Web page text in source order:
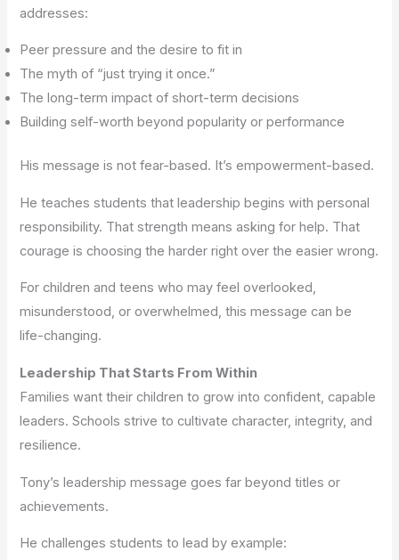
addresses:
Peer pressure and the desire to fit in
The myth of “just trying it once.”
The long-term impact of short-term decisions
Building self-worth beyond popularity or performance
His message is not fear-based. It’s empowerment-based.
He teaches students that leadership begins with personal
responsibility. That strength means asking for help. That
courage is choosing the harder right over the easier wrong.
For children and teens who may feel overlooked,
misunderstood, or overwhelmed, this message can be
life-changing.
Leadership That Starts From Within
Families want their children to grow into confident, capable
leaders. Schools strive to cultivate character, integrity, and
resilience.
Tony’s leadership message goes far beyond titles or
achievements.
He challenges students to lead by example: